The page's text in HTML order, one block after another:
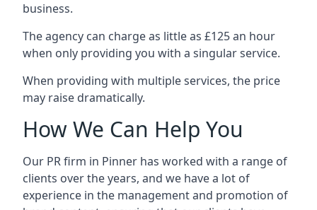
business.
The agency can charge as little as £125 an hour
when only providing you with a singular service.
When providing with multiple services, the price
may raise dramatically.
How We Can Help You
Our PR firm in Pinner has worked with a range of
clients over the years, and we have a lot of
experience in the management and promotion of